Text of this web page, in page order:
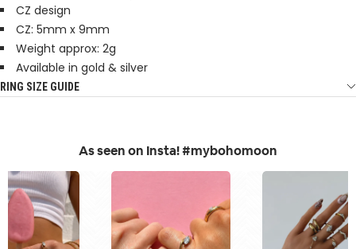
CZ design
CZ: 5mm x 9mm
Weight approx: 2g
Available in gold & silver
RING SIZE GUIDE
As seen on Insta! #mybohomoon